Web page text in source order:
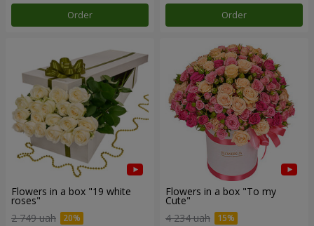
Order Order
Flowers in a box "19 white
roses"
2 749 uah
Flowers in a box "To my
Сute"
4 234 uah